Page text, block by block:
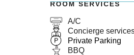
ROOM SERVICES
A/C
Concierge
Private Parking
BBQ